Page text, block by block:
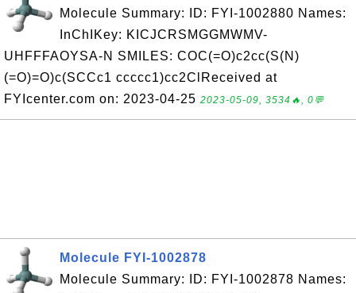
Molecule Summary: ID: FYI-1002880 Names:
InChIKey: KICJCRSMGGMWMV-
UHFFFAOYSA-N SMILES: COC(=O)c2cc(S(N)
(=O)=O)c(SCCc1 ccccc1)cc2ClReceived at
FYIcenter.com on: 2023-04-25 2023-05-09, 3534🔥, 0💬
Molecule FYI-1002878
Molecule Summary: ID: FYI-1002878 Names: